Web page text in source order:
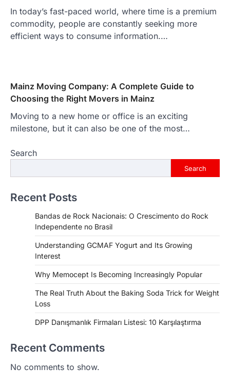
In today’s fast-paced world, where time is a premium
commodity, people are constantly seeking more
efficient ways to consume information.…
Mainz Moving Company: A Complete Guide to
Choosing the Right Movers in Mainz
Moving to a new home or office is an exciting
milestone, but it can also be one of the most…
Search
Search
Recent Posts
Bandas de Rock Nacionais: O Crescimento do Rock
Independente no Brasil
Understanding GCMAF Yogurt and Its Growing
Interest
Why Memocept Is Becoming Increasingly Popular
The Real Truth About the Baking Soda Trick for Weight
Loss
DPP Danışmanlık Firmaları Listesi: 10 Karşılaştırma
Recent Comments
No comments to show.